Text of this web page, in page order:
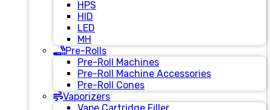
HPS
HID
LED
MH
Pre-Rolls
Pre-Roll Machines
Pre-Roll Machine Accessories
Pre-Roll Cones
Vaporizers